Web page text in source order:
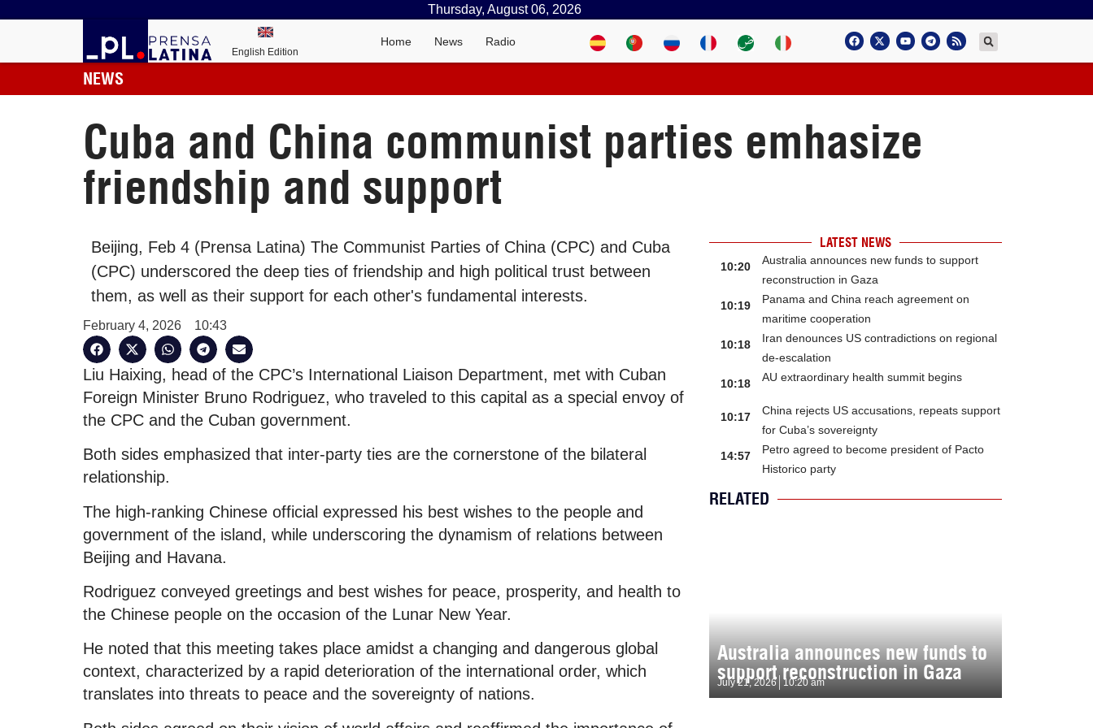
Thursday, August 06, 2026
English Edition
Home News Radio
NEWS
Cuba and China communist parties emhasize
friendship and support
Beijing, Feb 4 (Prensa Latina) The Communist Parties of China (CPC) and Cuba
(CPC) underscored the deep ties of friendship and high political trust between
them, as well as their support for each other's fundamental interests.
February 4, 2026 10:43
Liu Haixing, head of the CPC’s International Liaison Department, met with Cuban
Foreign Minister Bruno Rodriguez, who traveled to this capital as a special envoy of
the CPC and the Cuban government.
Both sides emphasized that inter-party ties are the cornerstone of the bilateral
relationship.
The high-ranking Chinese official expressed his best wishes to the people and
government of the island, while underscoring the dynamism of relations between
Beijing and Havana.
Rodriguez conveyed greetings and best wishes for peace, prosperity, and health to
the Chinese people on the occasion of the Lunar New Year.
He noted that this meeting takes place amidst a changing and dangerous global
context, characterized by a rapid deterioration of the international order, which
translates into threats to peace and the sovereignty of nations.
LATEST NEWS
10:20
Australia announces new funds to support
reconstruction in Gaza
10:19
Panama and China reach agreement on
maritime cooperation
10:18
Iran denounces US contradictions on regional
de-escalation
10:18
AU extraordinary health summit begins
10:17
China rejects US accusations, repeats support
for Cuba’s sovereignty
14:57
Petro agreed to become president of Pacto
Historico party
RELATED
Australia announces new funds to
support reconstruction in Gaza
July 21, 2026 10:20 am